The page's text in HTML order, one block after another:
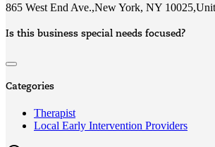
865 West End Ave.,New York, NY
Is this business special needs focused?
Categories
Therapist
Local Early Intervention Providers